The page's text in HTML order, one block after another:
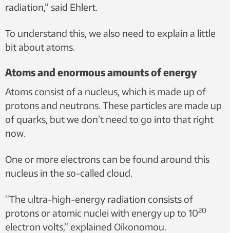
radiation,” said Ehlert.
To understand this, we also need to explain a little
bit about atoms.
Atoms and enormous amounts of energy
Atoms consist of a nucleus, which is made up of
protons and neutrons. These particles are made up
of quarks, but we don’t need to go into that right
now.
One or more electrons can be found around this
nucleus in the so-called cloud.
“The ultra-high-energy radiation consists of
protons or atomic nuclei with energy up to 1020
electron volts,” explained Oikonomou.